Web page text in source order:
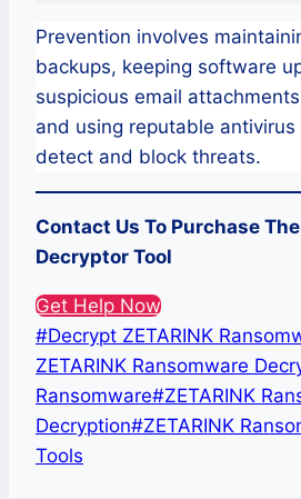
Prevention involves
backups, keeping software
suspicious email
and using reputable
detect and block threats.
Contact Us To Purchase The
Decryptor Tool
Get Help Now
Post
Tags:
#Decrypt ZETARINK
ZETARINK Ransomware
Ransomware#ZETARINK
Decryption#ZETARINK
Tools